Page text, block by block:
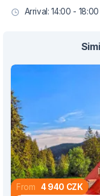
Arrival: 14:00 - 18:00
From 4 940 CZK